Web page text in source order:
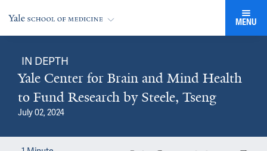
MENU
IN DEPTH
Yale Center for Brain and Mind Health
to Fund Research by Steele, Tseng
July 02, 2024